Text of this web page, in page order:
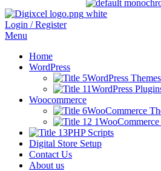
Login / Register
Menu
Home
WordPress
WordPress Themes
WordPress
Woocommerce
WooCommerce
PHP Scripts
Digital Store Setup
Contact Us
About us